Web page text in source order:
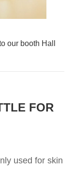
our booth Hall
FOR
used for skin